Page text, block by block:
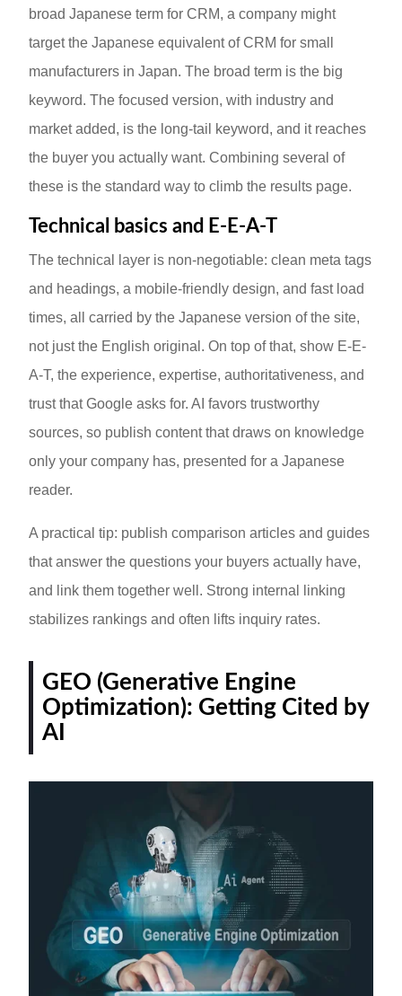
broad Japanese term for CRM, a company might
target the Japanese equivalent of CRM for small
manufacturers in Japan. The broad term is the big
keyword. The focused version, with industry and
market added, is the long-tail keyword, and it reaches
the buyer you actually want. Combining several of
these is the standard way to climb the results page.
Technical basics and E-E-A-T
The technical layer is non-negotiable: clean meta tags
and headings, a mobile-friendly design, and fast load
times, all carried by the Japanese version of the site,
not just the English original. On top of that, show E-E-
A-T, the experience, expertise, authoritativeness, and
trust that Google asks for. AI favors trustworthy
sources, so publish content that draws on knowledge
only your company has, presented for a Japanese
reader.
A practical tip: publish comparison articles and guides
that answer the questions your buyers actually have,
and link them together well. Strong internal linking
stabilizes rankings and often lifts inquiry rates.
GEO (Generative Engine
Optimization): Getting Cited by
AI